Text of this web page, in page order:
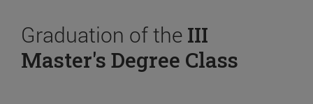
Graduation of the III
Master's Degree Class